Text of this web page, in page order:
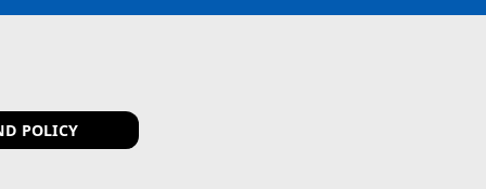
POLICY